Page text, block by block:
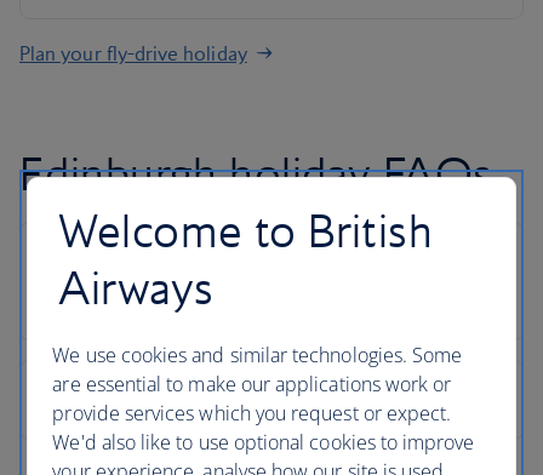
Plan your fly-drive holiday
Edinburgh holiday FAQs
Welcome to British
Airways
We use cookies and similar technologies. Some
are essential to make our applications work or
provide services which you request or expect.
We'd also like to use optional cookies to improve